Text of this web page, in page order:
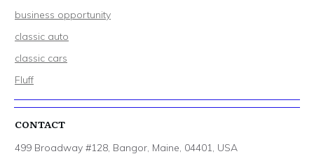
business opportunity
classic auto
classic cars
Fluff
CONTACT
499 Broadway #128, Bangor, Maine, 04401, USA